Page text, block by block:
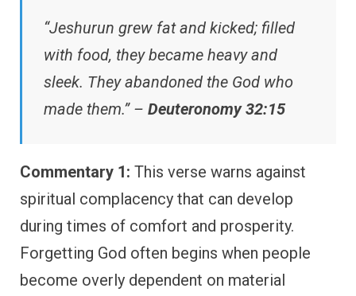
“Jeshurun grew fat and kicked; filled
with food, they became heavy and
sleek. They abandoned the God who
made them.” – Deuteronomy 32:15
Commentary 1: This verse warns against
spiritual complacency that can develop
during times of comfort and prosperity.
Forgetting God often begins when people
become overly dependent on material